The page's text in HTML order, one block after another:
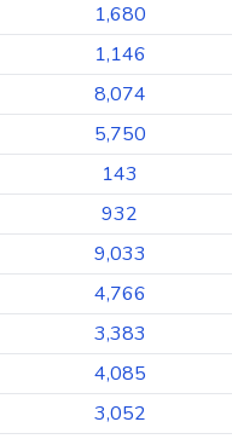
1,680
1,146
8,074
5,750
143
932
9,033
4,766
3,383
4,085
3,052